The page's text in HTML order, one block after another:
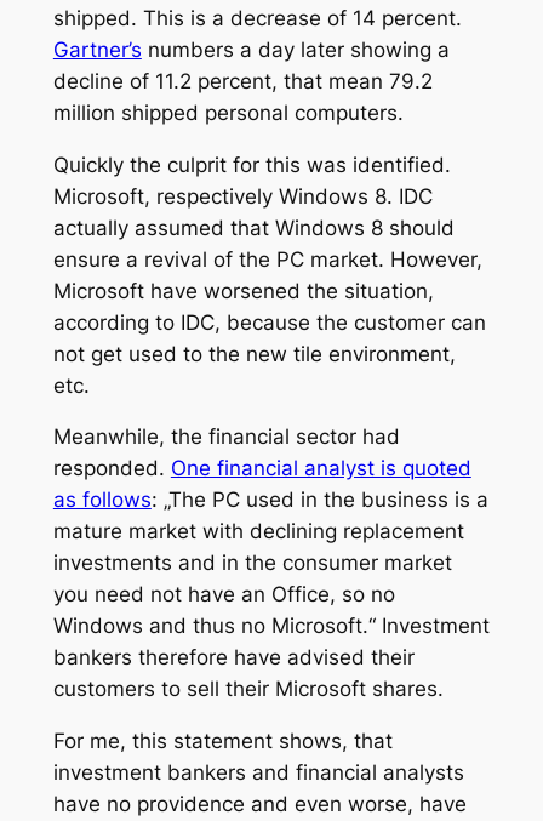
shipped. This is a decrease of 14 percent.
Gartner’s numbers a day later showing a
decline of 11.2 percent, that mean 79.2
million shipped personal computers.
Quickly the culprit for this was identified.
Microsoft, respectively Windows 8. IDC
actually assumed that Windows 8 should
ensure a revival of the PC market. However,
Microsoft have worsened the situation,
according to IDC, because the customer can
not get used to the new tile environment,
etc.
Meanwhile, the financial sector had
responded. One financial analyst is quoted
as follows: „The PC used in the business is a
mature market with declining replacement
investments and in the consumer market
you need not have an Office, so no
Windows and thus no Microsoft.“ Investment
bankers therefore have advised their
customers to sell their Microsoft shares.
For me, this statement shows, that
investment bankers and financial analysts
have no providence and even worse, have